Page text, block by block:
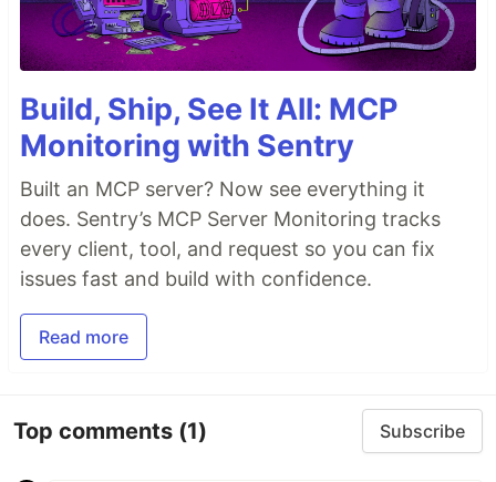
Build, Ship, See It All: MCP
Monitoring with Sentry
Built an MCP server? Now see everything it
does. Sentry’s MCP Server Monitoring tracks
every client, tool, and request so you can fix
issues fast and build with confidence.
Read more
Top comments (1) Subscribe